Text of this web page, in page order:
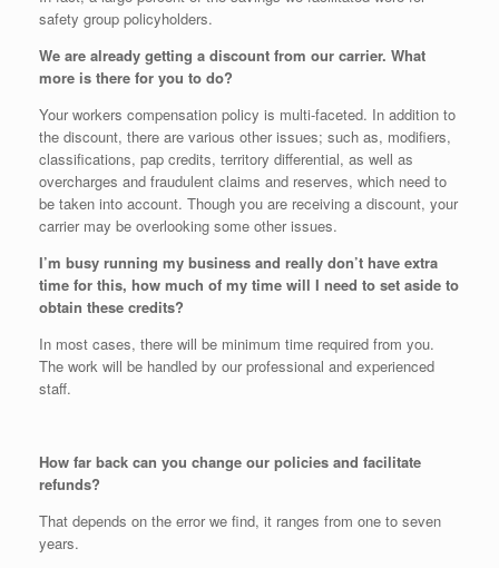
safety group policyholders.
We are already getting a discount from our carrier. What
more is there for you to do?
Your workers compensation policy is multi-faceted. In addition to
the discount, there are various other issues; such as, modifiers,
classifications, pap credits, territory differential, as well as
overcharges and fraudulent claims and reserves, which need to
be taken into account. Though you are receiving a discount, your
carrier may be overlooking some other issues.
I’m busy running my business and really don’t have extra
time for this, how much of my time will I need to set aside to
obtain these credits?
In most cases, there will be minimum time required from you.
The work will be handled by our professional and experienced
staff.
How far back can you change our policies and facilitate
refunds?
That depends on the error we find, it ranges from one to seven
years.